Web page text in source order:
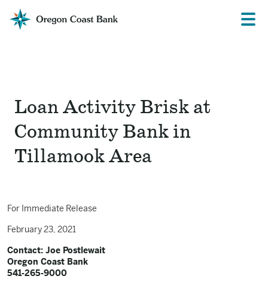
Oregon
Coast
Menu
Loan Activity Brisk at
Community Bank in
Tillamook Area
For Immediate Release
February 23, 2021
Contact: Joe Postlewait
Oregon Coast Bank
541-265-9000